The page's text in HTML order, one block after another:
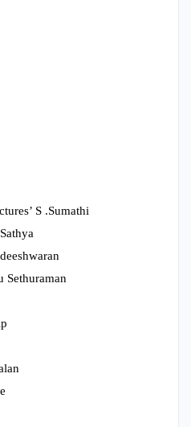
S .Sumathi
Sethuraman